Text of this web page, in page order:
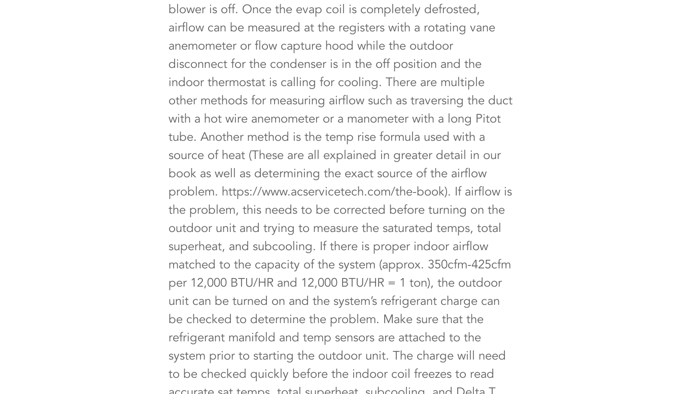
blower is off. Once the evap coil is completely defrosted,
airflow can be measured at the registers with a rotating vane
anemometer or flow capture hood while the outdoor
disconnect for the condenser is in the off position and the
indoor thermostat is calling for cooling. There are multiple
other methods for measuring airflow such as traversing the duct
with a hot wire anemometer or a manometer with a long Pitot
tube. Another method is the temp rise formula used with a
source of heat (These are all explained in greater detail in our
book as well as determining the exact source of the airflow
problem. https://www.acservicetech.com/the-book). If airflow is
the problem, this needs to be corrected before turning on the
outdoor unit and trying to measure the saturated temps, total
superheat, and subcooling. If there is proper indoor airflow
matched to the capacity of the system (approx. 350cfm-425cfm
per 12,000 BTU/HR and 12,000 BTU/HR = 1 ton), the outdoor
unit can be turned on and the system’s refrigerant charge can
be checked to determine the problem. Make sure that the
refrigerant manifold and temp sensors are attached to the
system prior to starting the outdoor unit. The charge will need
to be checked quickly before the indoor coil freezes to read